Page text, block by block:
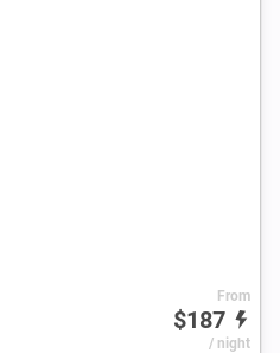
From
$187
/ night